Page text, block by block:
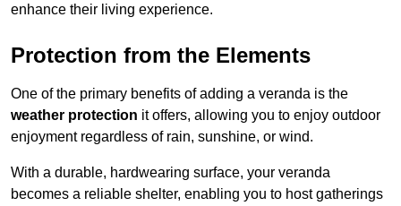
enhance their living experience.
Protection from the Elements
One of the primary benefits of adding a veranda is the
weather protection it offers, allowing you to enjoy outdoor
enjoyment regardless of rain, sunshine, or wind.
With a durable, hardwearing surface, your veranda
becomes a reliable shelter, enabling you to host gatherings